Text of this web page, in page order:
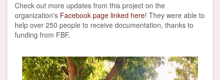
Check out more updates from this project on the
organization's Facebook page linked here! They were able to
help over 250 people to receive documentation, thanks to
funding from FBF.